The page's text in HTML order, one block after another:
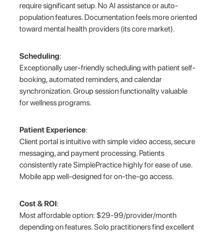
require significant setup. No AI assistance or auto-
population features. Documentation feels more oriented
toward mental health providers (its core market).
Scheduling:
Exceptionally user-friendly scheduling with patient self-
booking, automated reminders, and calendar
synchronization. Group session functionality valuable
for wellness programs.
Patient Experience:
Client portal is intuitive with simple video access, secure
messaging, and payment processing. Patients
consistently rate SimplePractice highly for ease of use.
Mobile app well-designed for on-the-go access.
Cost & ROI:
Most affordable option: $29-99/provider/month
depending on features. Solo practitioners find excellent